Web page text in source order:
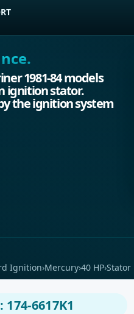
1981-84 models
ignition stator.
the ignition system
Ignition›Mercury›40 HP›Stator
6617K1